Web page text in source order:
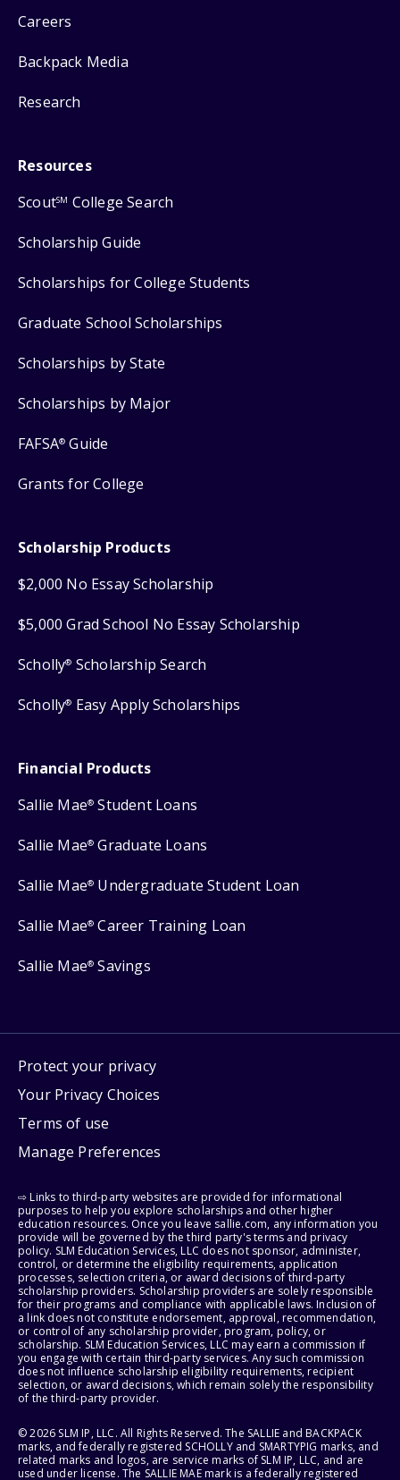
Careers
Backpack Media
Research
Resources
ScoutSM College Search
Scholarship Guide
Scholarships for College Students
Graduate School Scholarships
Scholarships by State
Scholarships by Major
FAFSA® Guide
Grants for College
Scholarship Products
$2,000 No Essay Scholarship
$5,000 Grad School No Essay Scholarship
Scholly® Scholarship Search
Scholly® Easy Apply Scholarships
Financial Products
Sallie Mae® Student Loans
Sallie Mae® Graduate Loans
Sallie Mae® Undergraduate Student Loan
Sallie Mae® Career Training Loan
Sallie Mae® Savings
Protect your privacy
Your Privacy Choices
Terms of use
Manage Preferences
⇨ Links to third-party websites are provided for informational
purposes to help you explore scholarships and other higher
education resources. Once you leave sallie.com, any information you
provide will be governed by the third party's terms and privacy
policy. SLM Education Services, LLC does not sponsor, administer,
control, or determine the eligibility requirements, application
processes, selection criteria, or award decisions of third-party
scholarship providers. Scholarship providers are solely responsible
for their programs and compliance with applicable laws. Inclusion of
a link does not constitute endorsement, approval, recommendation,
or control of any scholarship provider, program, policy, or
scholarship. SLM Education Services, LLC may earn a commission if
you engage with certain third-party services. Any such commission
does not influence scholarship eligibility requirements, recipient
selection, or award decisions, which remain solely the responsibility
of the third-party provider.
© 2026 SLM IP, LLC. All Rights Reserved. The SALLIE and BACKPACK
marks, and federally registered SCHOLLY and SMARTYPIG marks, and
related marks and logos, are service marks of SLM IP, LLC, and are
used under license. The SALLIE MAE mark is a federally registered